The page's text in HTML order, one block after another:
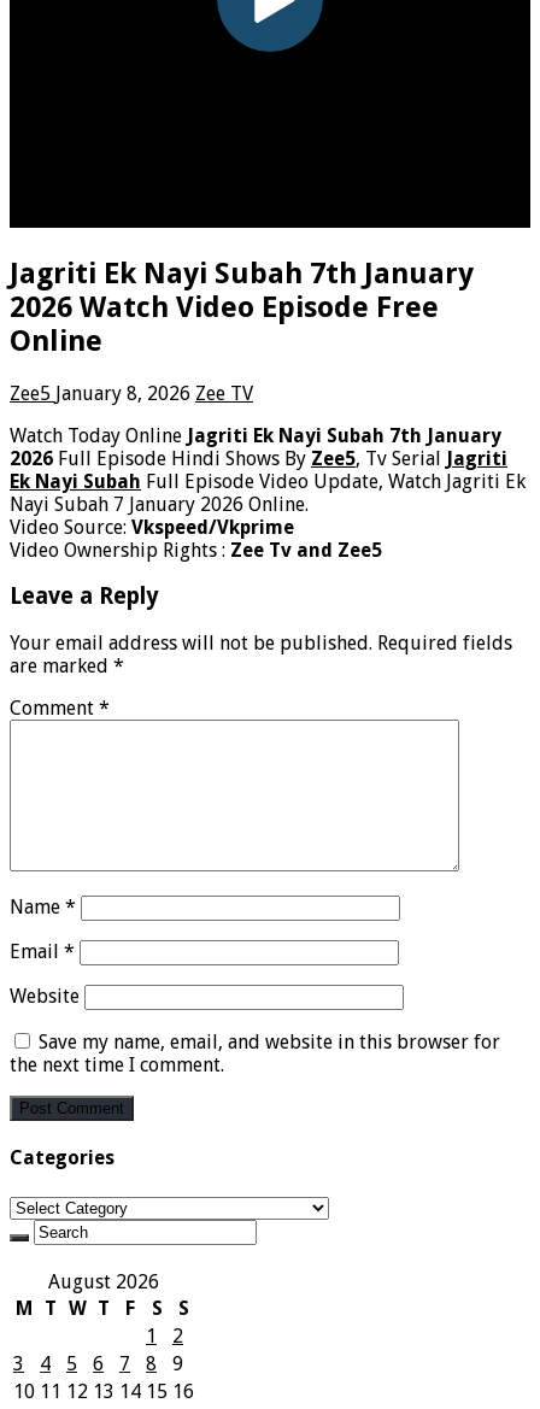
Jagriti Ek Nayi Subah 7th January
2026 Watch Video Episode Free
Online
Zee5 January 8, 2026 Zee TV
Watch Today Online Jagriti Ek Nayi Subah 7th January
2026 Full Episode Hindi Shows By Zee5, Tv Serial Jagriti
Ek Nayi Subah Full Episode Video Update, Watch Jagriti Ek
Nayi Subah 7 January 2026 Online.
Video Source: Vkspeed/Vkprime
Video Ownership Rights : Zee Tv and Zee5
Leave a Reply
Your email address will not be published. Required fields
are marked *
Comment *
Name *
Email *
Website
Save my name, email, and website in this browser for
the next time I comment.
Categories
Categories
August 2026
M
T W T F S
S
1
2
3
4 5 6 7 8
9
10 11 12 13 14 15 16